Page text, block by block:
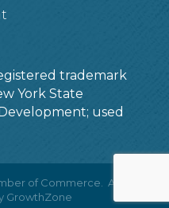
trademark
York State
used
of Commerce. All Rights
GrowthZone